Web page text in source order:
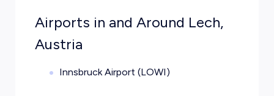
Airports in and Around Lech,
Austria
Innsbruck Airport (LOWI)